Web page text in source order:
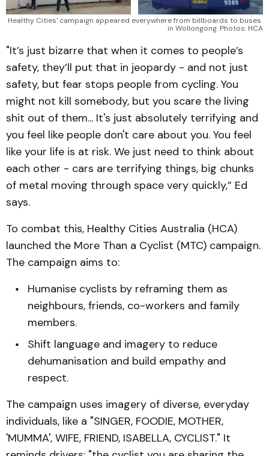
Healthy Cities' campaign appeared everywhere from billboards to buses
in Wollongong. Photos: HCA
"It’s just bizarre that when it comes to people’s
safety, they’ll put that in jeopardy - and not just
safety, but fear stops people from cycling. You
might not kill somebody, but you scare the living
shit out of them... It's just absolutely terrifying and
you feel like people don't care about you. You feel
like your life is at risk. We just need to think about
each other - cars are terrifying things, big chunks
of metal moving through space very quickly,” Ed
says.
To combat this, Healthy Cities Australia (HCA)
launched the More Than a Cyclist (MTC) campaign.
The campaign aims to:
Humanise cyclists by reframing them as
neighbours, friends, co-workers and family
members.
Shift language and imagery to reduce
dehumanisation and build empathy and
respect.
The campaign uses imagery of diverse, everyday
individuals, like a "SINGER, FOODIE, MOTHER,
'MUMMA', WIFE, FRIEND, ISABELLA, CYCLIST." It